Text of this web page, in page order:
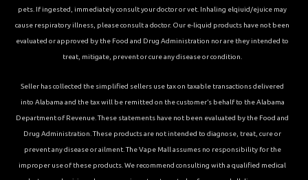
pets. If ingested, immediately consult your doctor or vet. Inhaling elqiuid/ejuice may
cause respiratory illness, please consult a doctor. Our e-liquid products have not been
evaluated or approved by the Food and Drug Administration nor are they intended to
treat, mitigate, prevent or cure any disease or condition.
Seller has collected the simplified sellers use tax on taxable transactions delivered
into Alabama and the tax will be remitted on the customer’s behalf to the Alabama
Department of Revenue. These statements have not been evaluated by the Food and
Drug Administration. These products are not intended to diagnose, treat, cure or
prevent any disease or ailment. The Vape Mall assumes no responsibility for the
improper use of these products. We recommend consulting with a qualified medical